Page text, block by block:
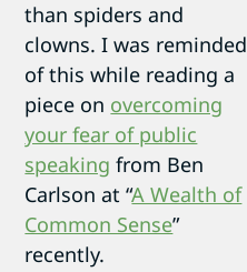
than spiders and
clowns. I was reminded
of this while reading a
piece on overcoming
your fear of public
speaking from Ben
Carlson at “A Wealth of
Common Sense”
recently.